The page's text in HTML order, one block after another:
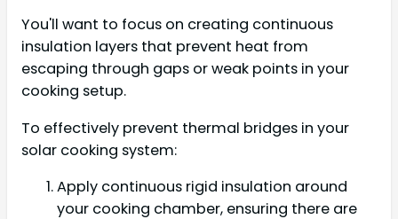
You'll want to focus on creating continuous
insulation layers that prevent heat from
escaping through gaps or weak points in your
cooking setup.
To effectively prevent thermal bridges in your
solar cooking system:
Apply continuous rigid insulation around
your cooking chamber, ensuring there are